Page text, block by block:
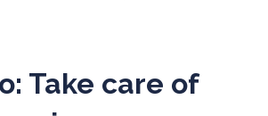
Take care of